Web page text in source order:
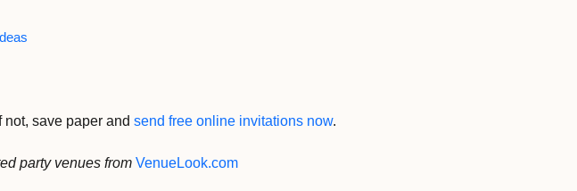
save paper and send free online invitations now.
party venues from VenueLook.com